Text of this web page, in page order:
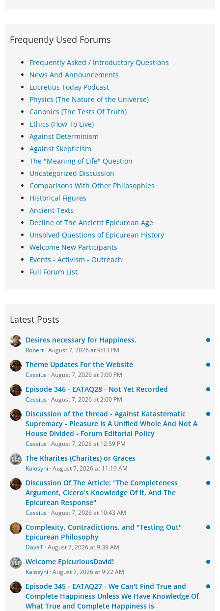
Frequently Used Forums
Frequently Asked / Introductory Questions
News And Announcements
Lucretius Today Podcast
Physics (The Nature of the Universe)
Canonics (The Tests Of Truth)
Ethics (How To Live)
Against Determinism
Against Skepticism
The "Meaning of Life" Question
Uncategorized Discussion
Comparisons With Other Philosophies
Historical Figures
Ancient Texts
Decline of The Ancient Epicurean Age
Unsolved Questions of Epicurean History
Welcome New Participants
Events - Activism - Outreach
Full Forum List
Latest Posts
Desires necessary for Happiness.
Robert August 7, 2026 at 9:33 PM
Theme Updates For the Website
Cassius August 7, 2026 at 7:00 PM
Episode 346 - EATAQ28 - Not Yet Recorded
Cassius August 7, 2026 at 2:00 PM
Discussion of the thread - Against Katastematic
Supremacy - Pleasure Is A Unified Whole And Not A
House Divided - Forum Editorial Policy
Cassius August 7, 2026 at 12:59 PM
The Kharites (Charites) or Graces
Kalosyni August 7, 2026 at 11:19 AM
Discussion Of The Article: "The Completeness
Argument, Cicero's Knowledge Of It, And The
Epicurean Response"
Cassius August 7, 2026 at 10:43 AM
Complexity, Contradictions, and "Testing Out"
Epicurean Philosophy
DaveT August 7, 2026 at 9:39 AM
Welcome EpicuriousDavid!
Kalosyni August 7, 2026 at 9:22 AM
Episode 345 - EATAQ27 - We Can't Find True and
Complete Happiness Unless We Have Knowledge Of
What True and Complete Happiness Is